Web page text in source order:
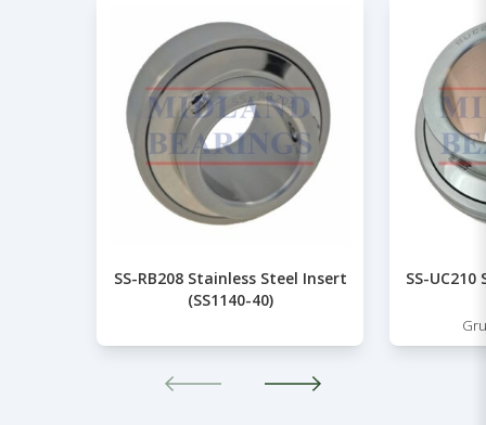
SS-RB208 Stainless Steel Insert
(SS1140-40)
SS-